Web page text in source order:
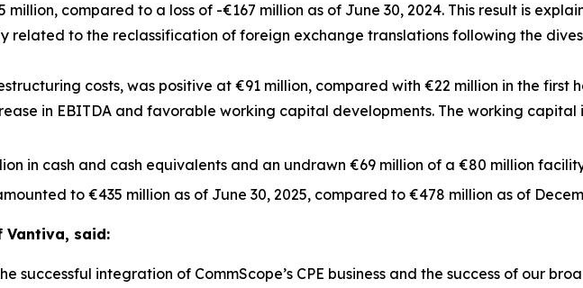
million, compared to a loss of -€167 million as of June 30, 2024. This result is
related to the reclassification of foreign exchange translations following the
costs, was positive at €91 million, compared with €22 million in the first
in EBITDA and favorable working capital developments. The working capital
in cash and cash equivalents and an undrawn €69 million of a €80 million
to €435 million as of June 30, 2025, compared to €478 million as of
Vantiva, said:
successful integration of CommScope’s CPE business and the success of our